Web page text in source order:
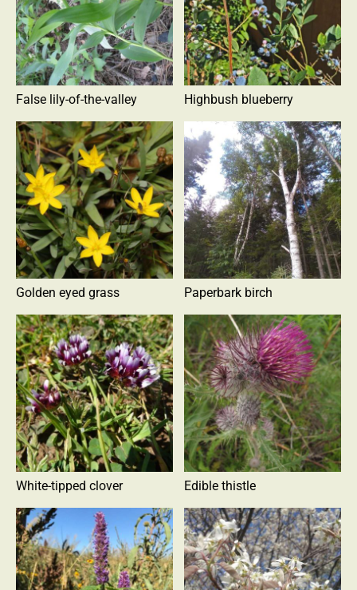
False lily-of-the-valley Highbush blueberry
Golden eyed grass Paperbark birch
White-tipped clover Edible thistle